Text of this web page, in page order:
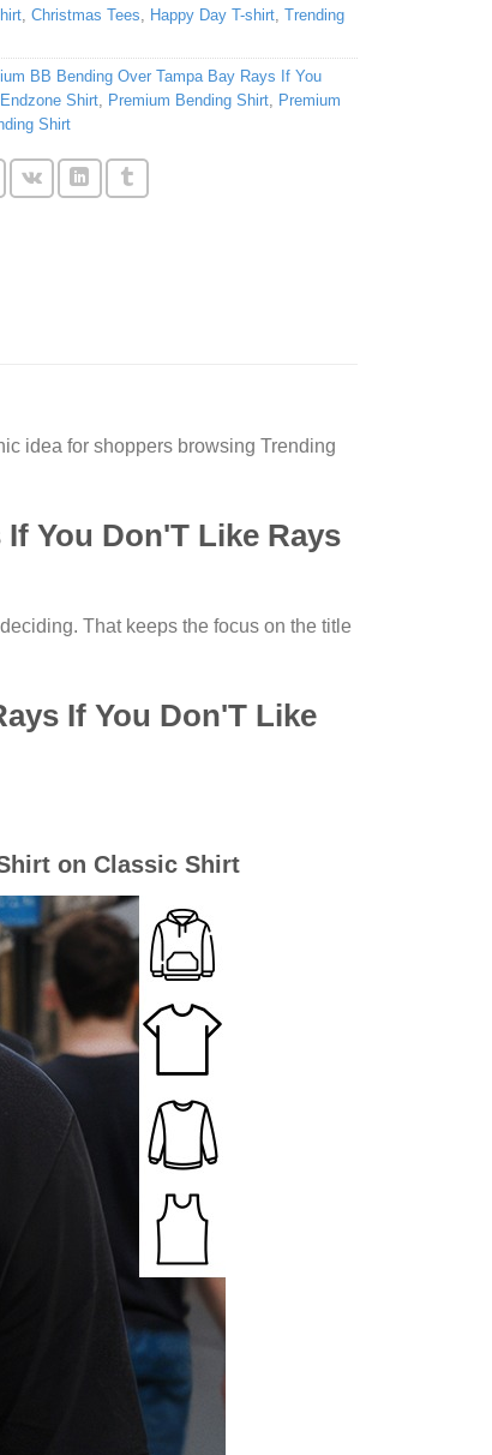
, Christmas Tees Happy Day T-shirt, Trending
BB Bending Over Tampa Bay Rays If You
Shirt, Premium Bending Shirt,
Premium
Shirt
idea for shoppers browsing Trending
You Don'T Like Rays
That keeps the focus on the title
If You Don'T Like
on Classic Shirt